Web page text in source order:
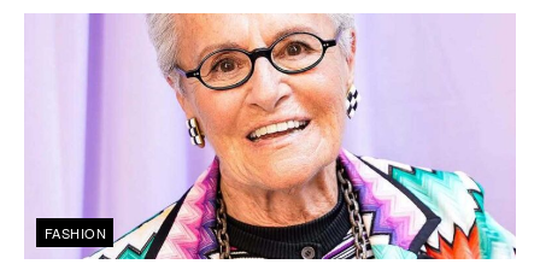
FASHION